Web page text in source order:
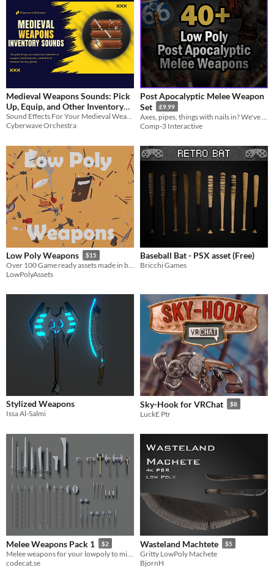
Medieval Weapons Sounds: Pick
Up, Equip, and Other Inventory
SFX
$20.99 -30%
Sound Effects For Your Medieval Weapon Items
Cyberwave Orchestra
Post Apocalyptic Melee Weapon
Set
£9.99
Comp-3 Interactive
Low Poly Weapons $15
Over 100 Game ready assets made in blender
LowPolyAssets
Baseball Bat - PSX asset (Free)
Bricchi Games
Stylized Weapons
Issa Al-Salmi
Sky-Hook for VRChat $8
LuckE Ptr
Melee Weapons Pack 1 $2
codecat.se
Wasteland Machtete $5
Gritty LowPoly Machete
BjornH